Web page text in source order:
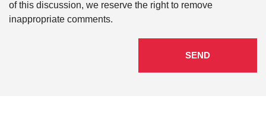
of this discussion, we reserve the right to remove
inappropriate comments.
SEND